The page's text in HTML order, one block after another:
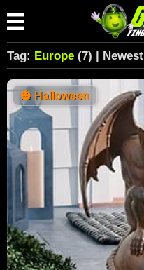
Tag: Europe (7) | Newest
🎃 Halloween